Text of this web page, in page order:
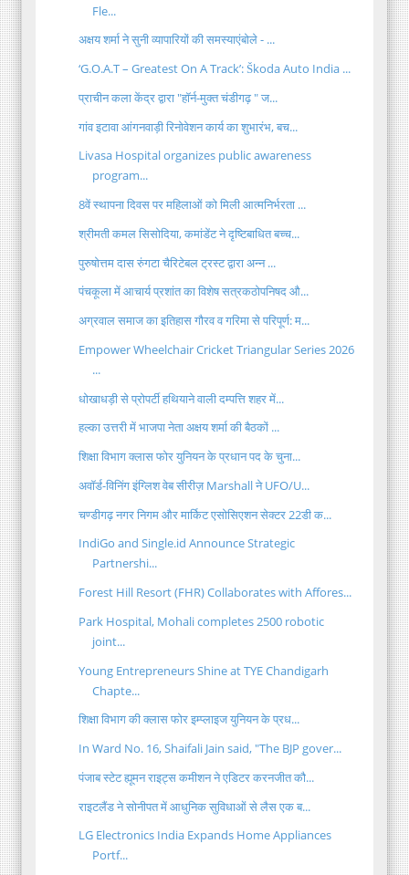
Fle...
अक्षय शर्मा ने सुनी व्यापारियों की समस्याएंबोले - ...
‘G.O.A.T – Greatest On A Track’: Škoda Auto India ...
प्राचीन कला केंद्र द्वारा "हॉर्न-मुक्त चंडीगढ़ " ज...
गांव इटावा आंगनवाड़ी रिनोवेशन कार्य का शुभारंभ, बच...
Livasa Hospital organizes public awareness
program...
8वें स्थापना दिवस पर महिलाओं को मिली आत्मनिर्भरता ...
श्रीमती कमल सिसोदिया, कमांडेंट ने दृष्टिबाधित बच्च...
पुरुषोत्तम दास रुंगटा चैरिटेबल ट्रस्ट द्वारा अन्न ...
पंचकूला में आचार्य प्रशांत का विशेष सत्रकठोपनिषद औ...
अग्रवाल समाज का इतिहास गौरव व गरिमा से परिपूर्ण: म...
Empower Wheelchair Cricket Triangular Series 2026
...
धोखाधड़ी से प्रोपर्टी हथियाने वाली दम्पत्ति शहर में...
हल्का उत्तरी में भाजपा नेता अक्षय शर्मा की बैठकों ...
शिक्षा विभाग क्लास फोर युनियन के प्रधान पद के चुना...
अवॉर्ड-विनिंग इंग्लिश वेब सीरीज़ Marshall ने UFO/U...
चण्डीगढ़ नगर निगम और मार्किट एसोसिएशन सेक्टर 22डी क...
IndiGo and Single.id Announce Strategic
Partnershi...
Forest Hill Resort (FHR) Collaborates with Affores...
Park Hospital, Mohali completes 2500 robotic
joint...
Young Entrepreneurs Shine at TYE Chandigarh
Chapte...
शिक्षा विभाग की क्लास फोर इम्प्लाइज युनियन के प्रध...
In Ward No. 16, Shaifali Jain said, "The BJP gover...
पंजाब स्टेट ह्यूमन राइट्स कमीशन ने एडिटर करनजीत कौ...
राइटलैंड ने सोनीपत में आधुनिक सुविधाओं से लैस एक ब...
LG Electronics India Expands Home Appliances
Portf...